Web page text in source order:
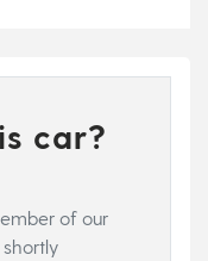
car?
of our